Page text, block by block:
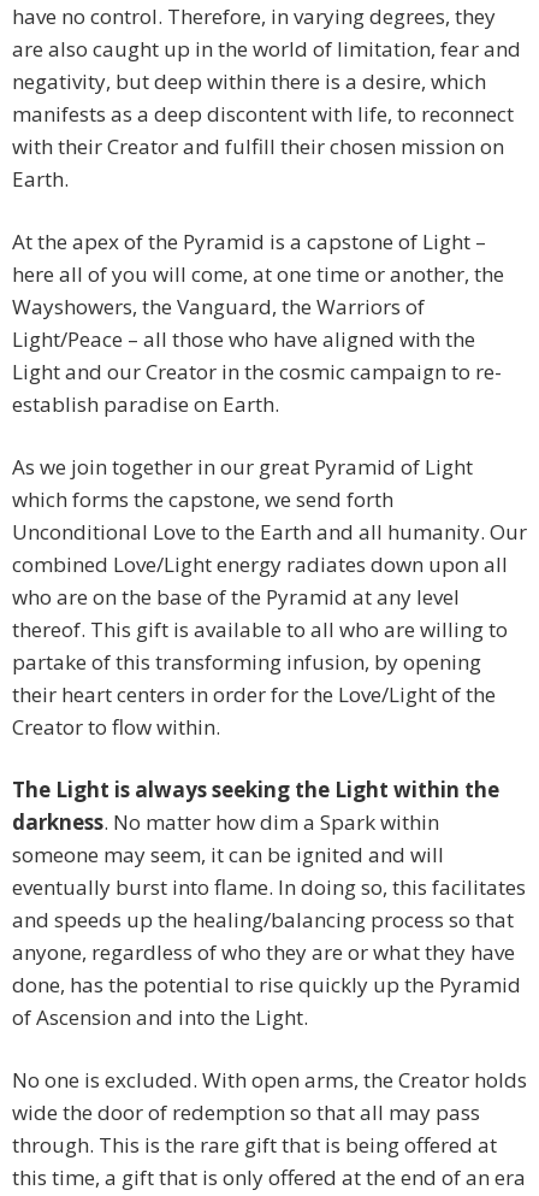
have no control. Therefore, in varying degrees, they
are also caught up in the world of limitation, fear and
negativity, but deep within there is a desire, which
manifests as a deep discontent with life, to reconnect
with their Creator and fulfill their chosen mission on
Earth.
At the apex of the Pyramid is a capstone of Light –
here all of you will come, at one time or another, the
Wayshowers, the Vanguard, the Warriors of
Light/Peace – all those who have aligned with the
Light and our Creator in the cosmic campaign to re-
establish paradise on Earth.
As we join together in our great Pyramid of Light
which forms the capstone, we send forth
Unconditional Love to the Earth and all humanity. Our
combined Love/Light energy radiates down upon all
who are on the base of the Pyramid at any level
thereof. This gift is available to all who are willing to
partake of this transforming infusion, by opening
their heart centers in order for the Love/Light of the
Creator to flow within.
The Light is always seeking the Light within the
darkness. No matter how dim a Spark within
someone may seem, it can be ignited and will
eventually burst into flame. In doing so, this facilitates
and speeds up the healing/balancing process so that
anyone, regardless of who they are or what they have
done, has the potential to rise quickly up the Pyramid
of Ascension and into the Light.
No one is excluded. With open arms, the Creator holds
wide the door of redemption so that all may pass
through. This is the rare gift that is being offered at
this time, a gift that is only offered at the end of an era